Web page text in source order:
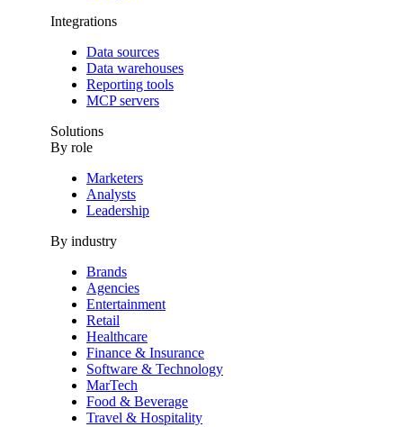
Integrations
Data sources
Data warehouses
Reporting tools
MCP servers
Solutions
By role
Marketers
Analysts
Leadership
By industry
Brands
Agencies
Entertainment
Retail
Healthcare
Finance & Insurance
Software & Technology
MarTech
Food & Beverage
Travel & Hospitality